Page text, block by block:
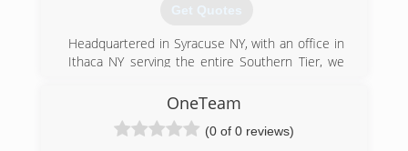
Get Quotes
Headquartered in Syracuse NY, with an office in
Ithaca NY serving the entire Southern Tier, we
State since 1989. We specialize in Facility
Restoration, and Janitorial Services. We are your
OneTeam
(0 of 0 reviews)